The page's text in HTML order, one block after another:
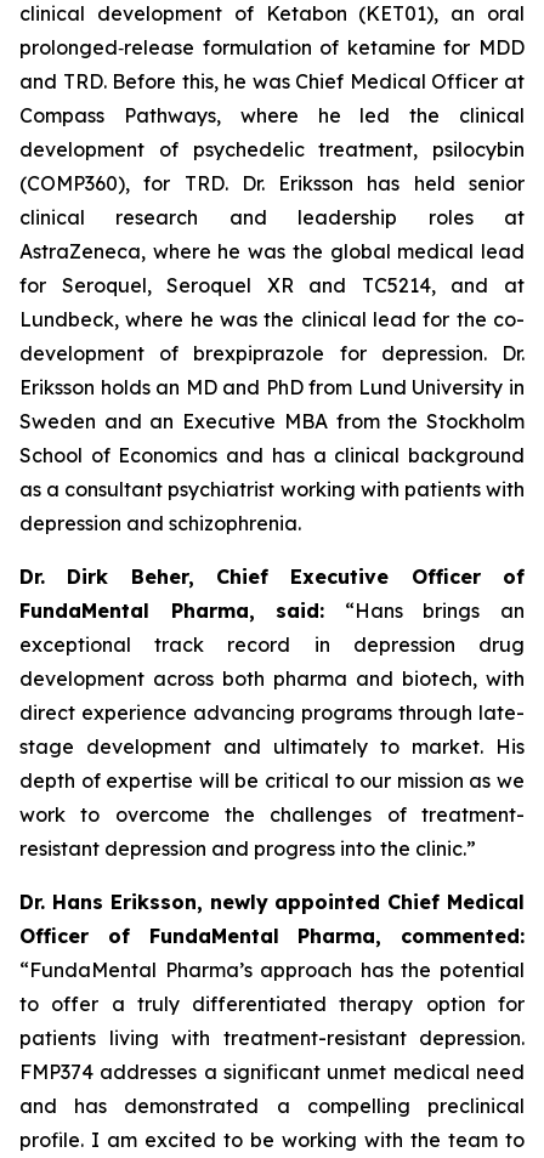
clinical development of Ketabon (KET01), an oral
prolonged‑release formulation of ketamine for MDD
and TRD. Before this, he was Chief Medical Officer at
Compass Pathways, where he led the clinical
development of psychedelic treatment, psilocybin
(COMP360), for TRD. Dr. Eriksson has held senior
clinical research and leadership roles at
AstraZeneca, where he was the global medical lead
for Seroquel, Seroquel XR and TC5214, and at
Lundbeck, where he was the clinical lead for the co-
development of brexpiprazole for depression. Dr.
Eriksson holds an MD and PhD from Lund University in
Sweden and an Executive MBA from the Stockholm
School of Economics and has a clinical background
as a consultant psychiatrist working with patients with
depression and schizophrenia.
Dr. Dirk Beher, Chief Executive Officer of
FundaMental Pharma, said: “Hans brings an
exceptional track record in depression drug
development across both pharma and biotech, with
direct experience advancing programs through late-
stage development and ultimately to market. His
depth of expertise will be critical to our mission as we
work to overcome the challenges of treatment-
resistant depression and progress into the clinic.”
Dr. Hans Eriksson, newly appointed Chief Medical
Officer of FundaMental Pharma, commented:
“FundaMental Pharma’s approach has the potential
to offer a truly differentiated therapy option for
patients living with treatment-resistant depression.
FMP374 addresses a significant unmet medical need
and has demonstrated a compelling preclinical
profile. I am excited to be working with the team to